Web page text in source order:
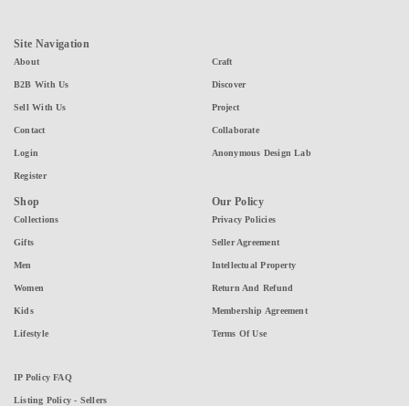
Site Navigation
About
B2B With Us
Sell With Us
Contact
Login
Register
Craft
Discover
Project
Collaborate
Anonymous Design Lab
Shop
Collections
Gifts
Men
Women
Kids
Lifestyle
Our Policy
Privacy Policies
Seller Agreement
Intellectual Property
Return And Refund
Membership Agreement
Terms Of Use
IP Policy FAQ
Listing Policy - Sellers